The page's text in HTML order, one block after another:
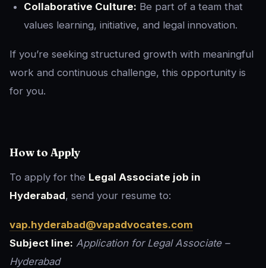
Collaborative Culture: Be part of a team that
values learning, initiative, and legal innovation.
If you’re seeking structured growth with meaningful
work and continuous challenge, this opportunity is
for you.
How to Apply
To apply for the Legal Associate job in
Hyderabad, send your resume to:
vap.hyderabad@vapadvocates.com
Subject line: Application for Legal Associate –
Hyderabad